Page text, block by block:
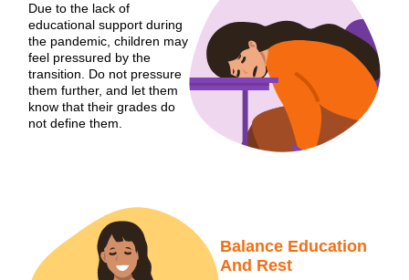
Due to the lack of
educational support during
the pandemic, children may
feel pressured by the
transition. Do not pressure
them further, and let them
know that their grades do
not define them.
Balance Education
And Rest